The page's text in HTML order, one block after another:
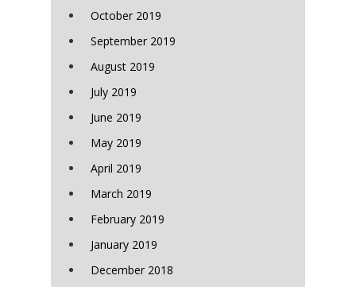
October 2019
September 2019
August 2019
July 2019
June 2019
May 2019
April 2019
March 2019
February 2019
January 2019
December 2018